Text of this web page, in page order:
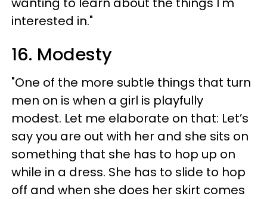
interested in."
16. Modesty
"One of the more subtle things that turn
men on is when a girl is playfully
modest. Let me elaborate on that: Let’s
say you are out with her and she sits on
something that she has to hop up on
while in a dress. She has to slide to hop
off and when she does her skirt comes